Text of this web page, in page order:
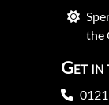
the
Get in